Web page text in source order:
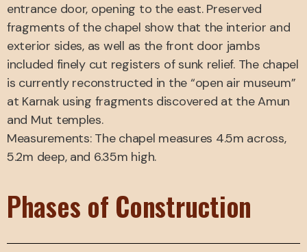
entrance door, opening to the east. Preserved
fragments of the chapel show that the interior and
exterior sides, as well as the front door jambs
included finely cut registers of sunk relief. The chapel
is currently reconstructed in the “open air museum”
at Karnak using fragments discovered at the Amun
and Mut temples.
Measurements: The chapel measures 4.5m across,
5.2m deep, and 6.35m high.
Phases of Construction